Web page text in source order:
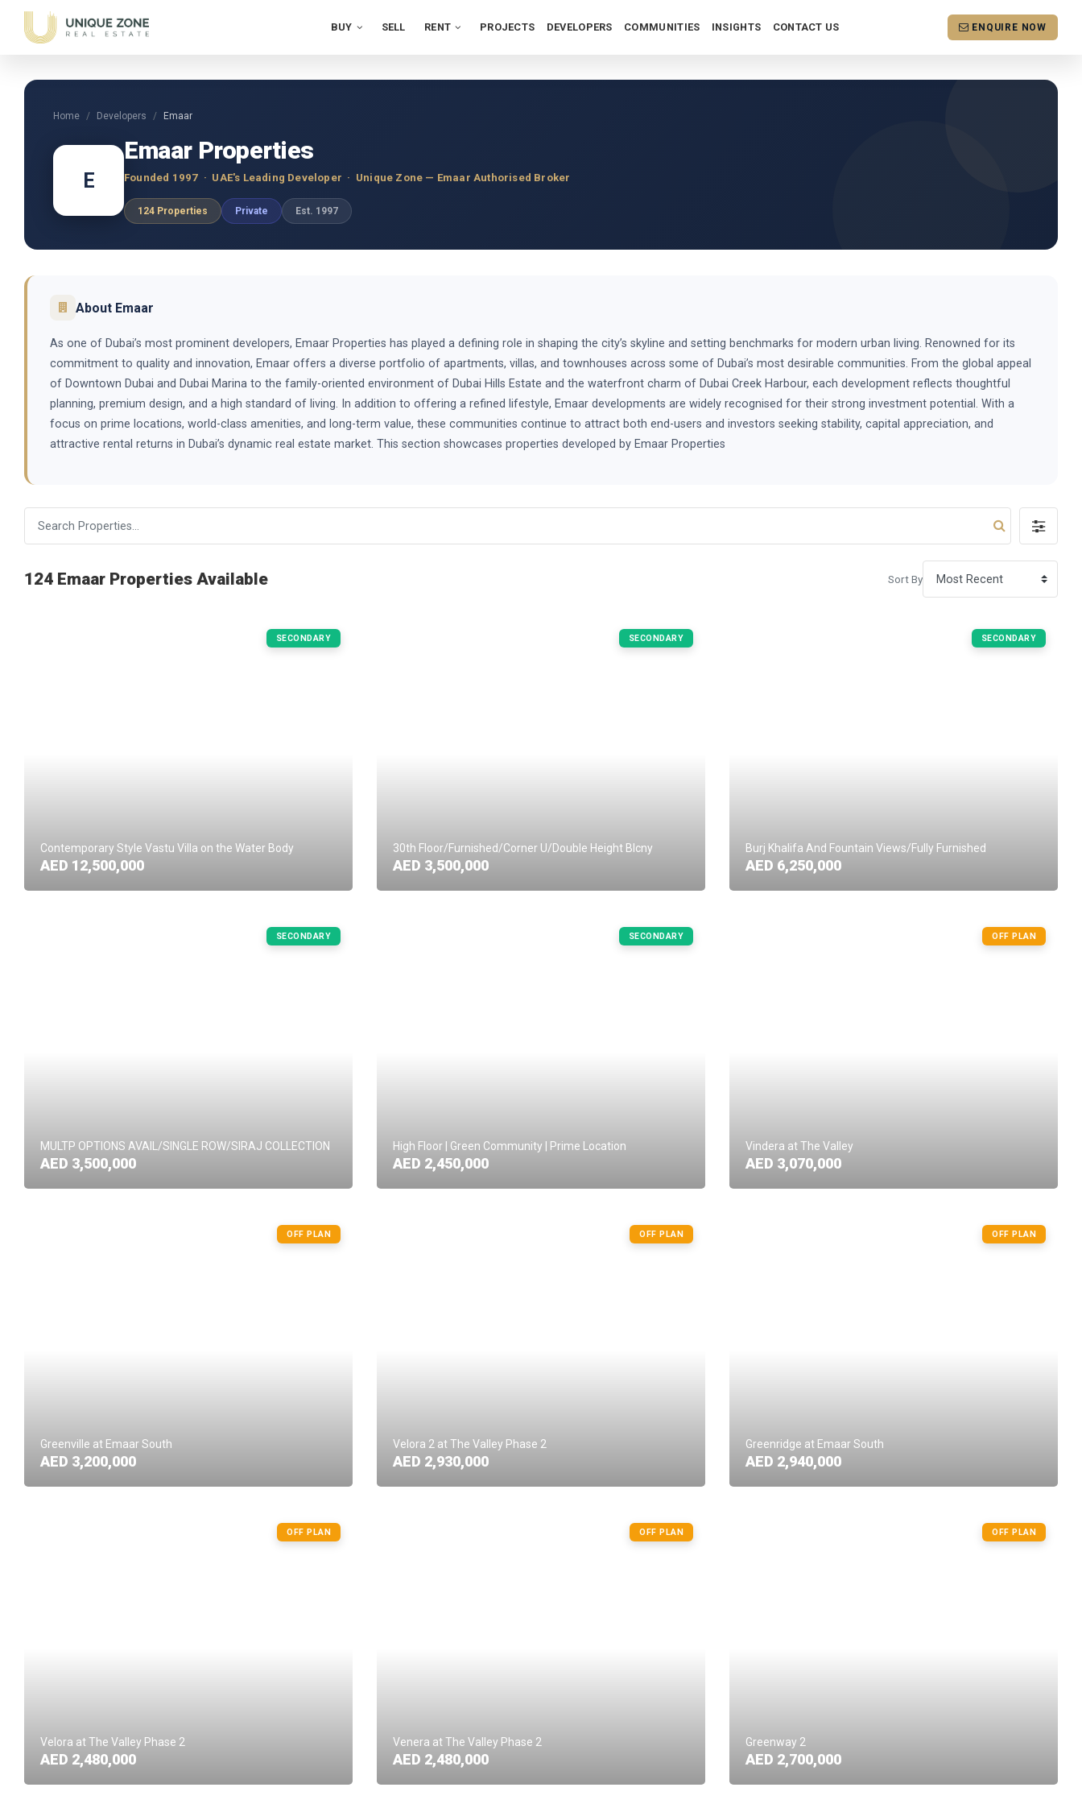
BUY SELL RENT PROJECTS DEVELOPERS COMMUNITIES INSIGHTS CONTACT US ENQUIRE NOW
Home Developers Emaar
E
Emaar Properties
Founded 1997 · UAE's Leading Developer · Unique Zone — Emaar Authorised Broker
124 Properties Private Est. 1997
About Emaar
As one of Dubai’s most prominent developers, Emaar Properties has played a defining role in shaping the city’s skyline and setting benchmarks for modern urban living. Renowned for its
commitment to quality and innovation, Emaar offers a diverse portfolio of apartments, villas, and townhouses across some of Dubai’s most desirable communities. From the global appeal
of Downtown Dubai and Dubai Marina to the family-oriented environment of Dubai Hills Estate and the waterfront charm of Dubai Creek Harbour, each development reflects thoughtful
planning, premium design, and a high standard of living. In addition to offering a refined lifestyle, Emaar developments are widely recognised for their strong investment potential. With a
focus on prime locations, world-class amenities, and long-term value, these communities continue to attract both end-users and investors seeking stability, capital appreciation, and
attractive rental returns in Dubai’s dynamic real estate market. This section showcases properties developed by Emaar Properties
124 Emaar Properties Available Sort By
SECONDARY
Contemporary Style Vastu Villa on the Water Body
AED 12,500,000
SECONDARY
30th Floor/Furnished/Corner U/Double Height Blcny
AED 3,500,000
SECONDARY
Burj Khalifa And Fountain Views/Fully Furnished
AED 6,250,000
SECONDARY
MULTP OPTIONS AVAIL/SINGLE ROW/SIRAJ COLLECTION
AED 3,500,000
SECONDARY
High Floor | Green Community | Prime Location
AED 2,450,000
OFF PLAN
Vindera at The Valley
AED 3,070,000
OFF PLAN
Greenville at Emaar South
AED 3,200,000
OFF PLAN
Velora 2 at The Valley Phase 2
AED 2,930,000
OFF PLAN
Greenridge at Emaar South
AED 2,940,000
OFF PLAN
Velora at The Valley Phase 2
AED 2,480,000
OFF PLAN
Venera at The Valley Phase 2
AED 2,480,000
OFF PLAN
Greenway 2
AED 2,700,000